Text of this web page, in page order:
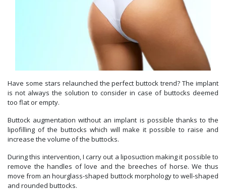
Have some stars relaunched the perfect buttock trend? The implant
is not always the solution to consider in case of buttocks deemed
too flat or empty.
Buttock augmentation without an implant is possible thanks to the
lipofilling of the buttocks which will make it possible to raise and
increase the volume of the buttocks.
During this intervention, I carry out a liposuction making it possible to
remove the handles of love and the breeches of horse. We thus
move from an hourglass-shaped buttock morphology to well-shaped
and rounded buttocks.